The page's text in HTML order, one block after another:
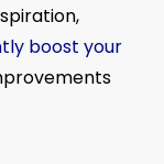
boost your